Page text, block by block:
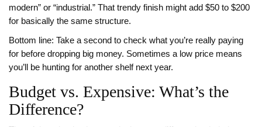
modern” or “industrial.” That trendy finish might add $50 to $200
for basically the same structure.
Bottom line: Take a second to check what you’re really paying
for before dropping big money. Sometimes a low price means
you’ll be hunting for another shelf next year.
Budget vs. Expensive: What’s the
Difference?